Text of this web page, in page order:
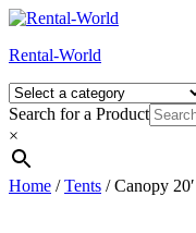
Skip
content
Rental-World
Search for a Product
×
Home /Tents / Canopy